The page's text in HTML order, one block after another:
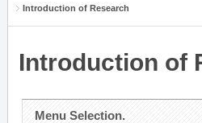
Introduction of Research
Introduction of
Menu Selection.